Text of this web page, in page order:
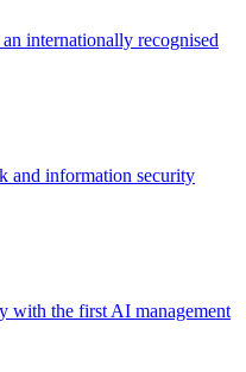
internationally recognised
and information security
with the first AI management